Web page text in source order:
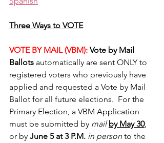
Three Ways to VOTE
VOTE BY MAIL (VBM): Vote by Mail
Ballots automatically are sent ONLY to
registered voters who previously have
applied and requested a Vote by Mail
Ballot for all future elections.  For the
Primary Election, a VBM Application
must be submitted by mail by May 30,
or by June 5 at 3 P.M. in person to the